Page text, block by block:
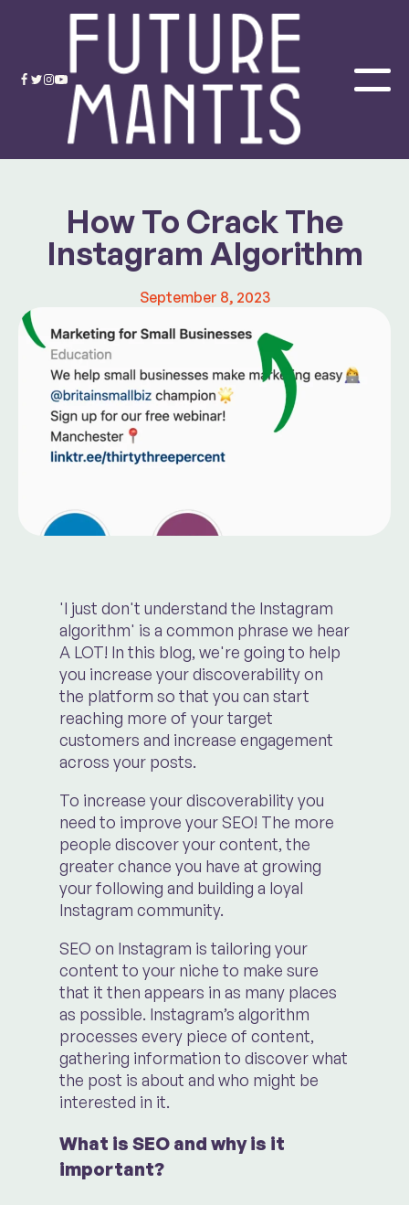
How To Crack The
Instagram Algorithm
September 8, 2023
'I just don't understand the Instagram
algorithm' is a common phrase we hear
A LOT! In this blog, we're going to help
you increase your discoverability on
the platform so that you can start
reaching more of your target
customers and increase engagement
across your posts.
To increase your discoverability you
need to improve your SEO! The more
people discover your content, the
greater chance you have at growing
your following and building a loyal
Instagram community.
SEO on Instagram is tailoring your
content to your niche to make sure
that it then appears in as many places
as possible. Instagram’s algorithm
processes every piece of content,
gathering information to discover what
the post is about and who might be
interested in it.
What is SEO and why is it
important?